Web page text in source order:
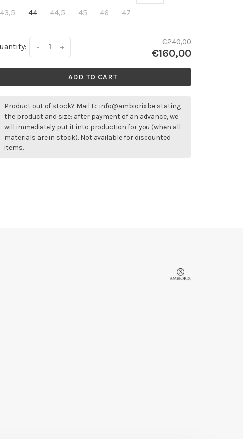
43,5
44 44,5 45 46 47
+
-
€240,00
€160,00
ADD TO CART
Product out of stock? Mail toinfo@ambiorix.be stating
the product and size: after payment of an advance, we
will immediately put it into production for you (when all
materials are in stock). Not available for discounted
items.